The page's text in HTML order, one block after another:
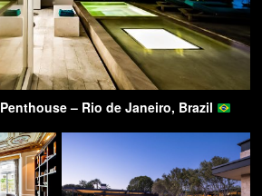
– Rio de Janeiro, Brazil